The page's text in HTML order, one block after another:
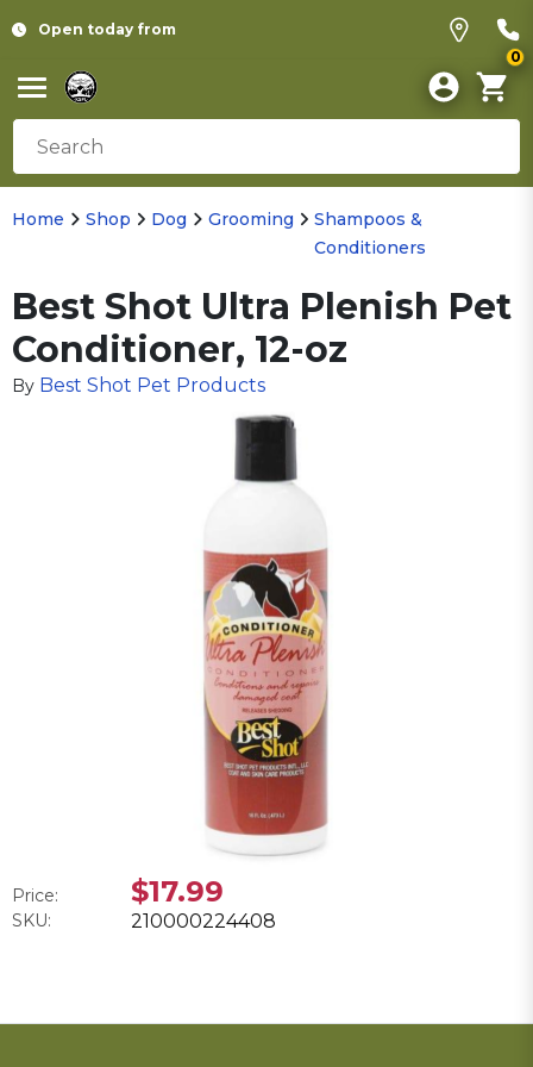
Open today from
0
Home Shop Dog Grooming
Shampoos &
Conditioners
Best Shot Ultra Plenish Pet
Conditioner, 12-oz
By Best Shot Pet Products
Price: $17.99
SKU: 210000224408